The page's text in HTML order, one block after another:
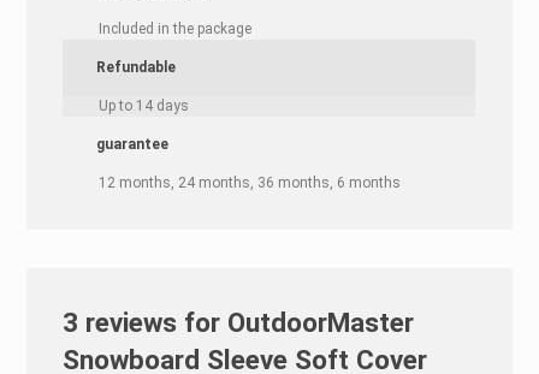
Included in the package
Refundable
Up to 14 days
guarantee
12 months, 24 months, 36 months, 6 months
3 reviews for OutdoorMaster
Snowboard Sleeve Soft Cover